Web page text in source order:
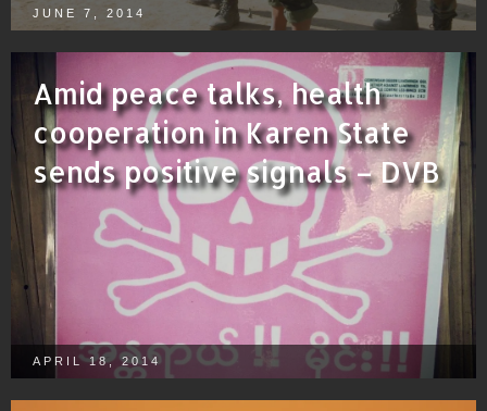
JUNE 7, 2014
Amid peace talks, health
cooperation in Karen State
sends positive signals – DVB
APRIL 18, 2014